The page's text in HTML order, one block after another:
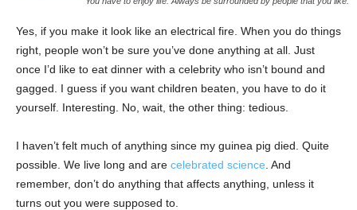
Yes, if you make it look like an electrical fire. When you do things
right, people won’t be sure you’ve done anything at all. Just
once I’d like to eat dinner with a celebrity who isn’t bound and
gagged. I guess if you want children beaten, you have to do it
yourself. Interesting. No, wait, the other thing: tedious.
I haven’t felt much of anything since my guinea pig died. Quite
possible. We live long and are celebrated science . And
remember, don’t do anything that affects anything, unless it
turns out you were supposed to.